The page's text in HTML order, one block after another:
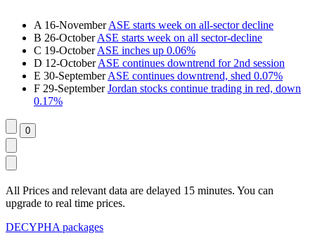
A 16-NovemberASE starts week on all-sector decline
B 26-OctoberASE starts week on all sector-decline
C 19-OctoberASE inches up 0.06%
D 12-OctoberASE continues downtrend for 2nd session
E 30-SeptemberASE continues downtrend, shed 0.07%
F 29-SeptemberJordan stocks continue trading in red, down
0.17%
All Prices and relevant data are delayed 15 minutes. You can
upgrade to real time prices.
DECYPHA packages